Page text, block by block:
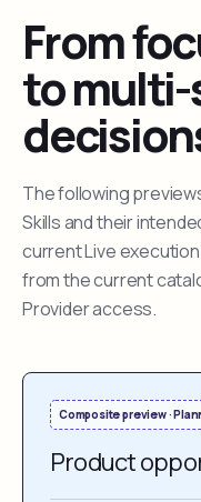
From
to
The following
Skills and their
current Live
from the current
Provider access.
Composite preview ·
Product